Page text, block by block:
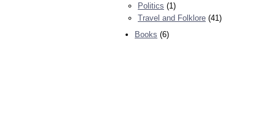
Politics (1)
Travel and Folklore (41)
Books (6)